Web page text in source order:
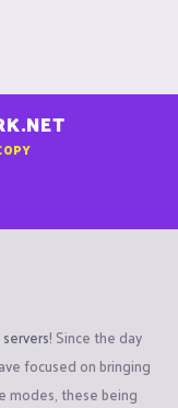
! Since the day
focused on bringing
modes, these being